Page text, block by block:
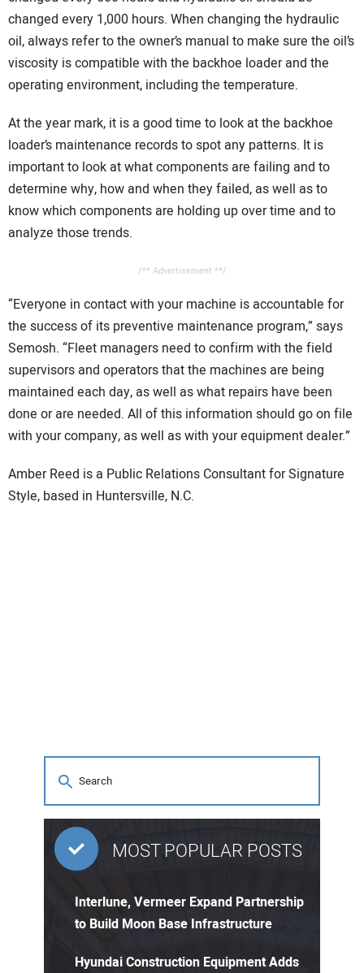
changed every 1,000 hours. When changing the hydraulic
oil, always refer to the owner’s manual to make sure the oil’s
viscosity is compatible with the backhoe loader and the
operating environment, including the temperature.
At the year mark, it is a good time to look at the backhoe
loader’s maintenance records to spot any patterns. It is
important to look at what components are failing and to
determine why, how and when they failed, as well as to
know which components are holding up over time and to
analyze those trends.
/** Advertisement **/
“Everyone in contact with your machine is accountable for
the success of its preventive maintenance program,” says
Semosh. “Fleet managers need to confirm with the field
supervisors and operators that the machines are being
maintained each day, as well as what repairs have been
done or are needed. All of this information should go on file
with your company, as well as with your equipment dealer.”
Amber Reed is a Public Relations Consultant for Signature
Style, based in Huntersville, N.C.
MOST POPULAR POSTS
Interlune, Vermeer Expand Partnership
to Build Moon Base Infrastructure
Hyundai Construction Equipment Adds